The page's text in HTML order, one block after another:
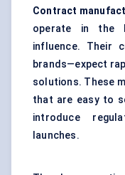
Contract
operate in the
influence. Their
brands—expect
solutions. These
that are easy to
introduce
launches.